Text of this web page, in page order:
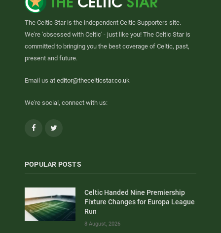
The Celtic Star is the independent Celtic Supporters site.
We're 'obsessed with Celtic' - just like you! The Celtic Star is
committed to bringing you the best coverage of Celtic, past,
present and future.
Email us at editor@thecelticstar.co.uk
We're social, connect with us:
Facebook
POPULAR POSTS
Celtic Handed Nine Premiership
Fixture Changes for Europa League
Run
8 August, 2026